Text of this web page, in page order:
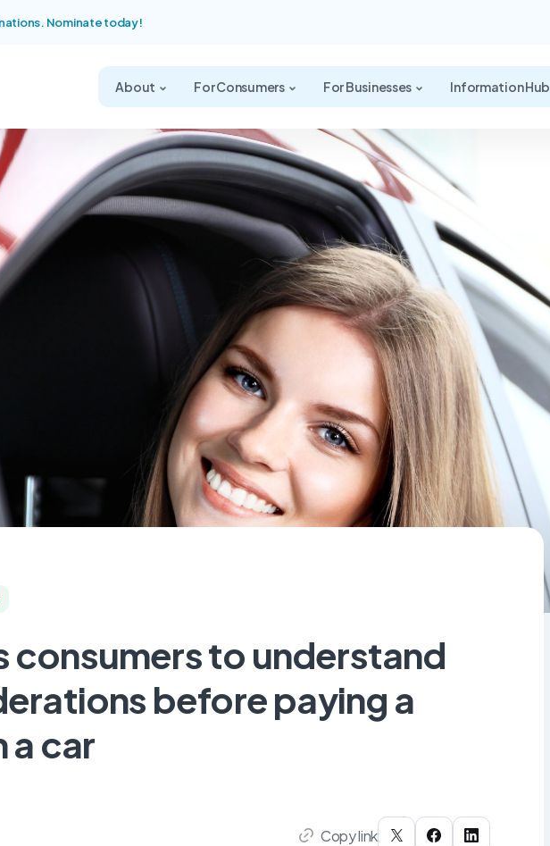
Nominate today!
About For Consumers For Businesses Information Hub
consumers to understand
before paying a
a car
Copy link